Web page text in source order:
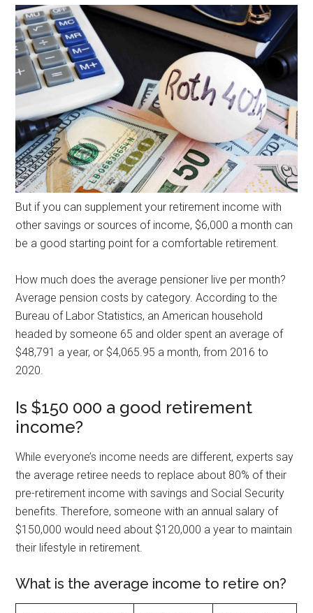
But if you can supplement your retirement income with
other savings or sources of income, $6,000 a month can
be a good starting point for a comfortable retirement.
How much does the average pensioner live per month?
Average pension costs by category. According to the
Bureau of Labor Statistics, an American household
headed by someone 65 and older spent an average of
$48,791 a year, or $4,065.95 a month, from 2016 to
2020.
Is $150 000 a good retirement
income?
While everyone’s income needs are different, experts say
the average retiree needs to replace about 80% of their
pre-retirement income with savings and Social Security
benefits. Therefore, someone with an annual salary of
$150,000 would need about $120,000 a year to maintain
their lifestyle in retirement.
What is the average income to retire on?